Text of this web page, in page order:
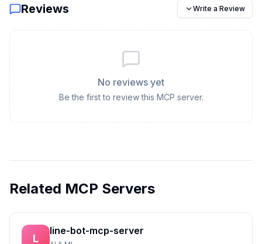
Reviews Write a Review
No reviews yet
Be the first to review this MCP server.
Related MCP Servers
L
line-bot-mcp-server